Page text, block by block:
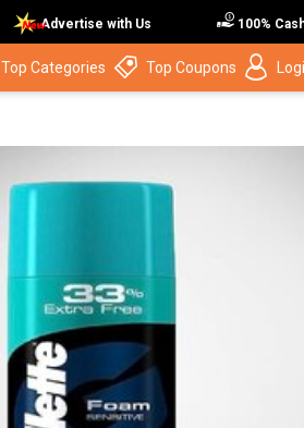
Advertise with Us 100%
Top Categories Top Coupons